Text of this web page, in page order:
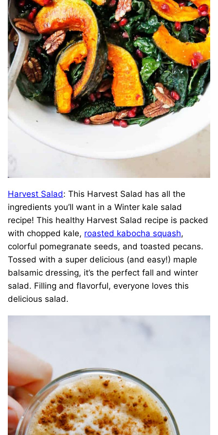
Harvest Salad: This Harvest Salad has all the
ingredients you’ll want in a Winter kale salad
recipe! This healthy Harvest Salad recipe is packed
with chopped kale, roasted kabocha squash,
colorful pomegranate seeds, and toasted pecans.
Tossed with a super delicious (and easy!) maple
balsamic dressing, it’s the perfect fall and winter
salad. Filling and flavorful, everyone loves this
delicious salad.